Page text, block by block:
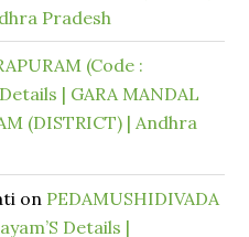
Pradesh
(Code :
| GARA MANDAL
(DISTRICT) | Andhra
on PEDAMUSHIDIVADA
Details |